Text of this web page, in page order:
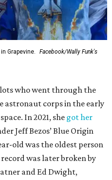
Grapevine.
Facebook/Wally Funk's
who went through the
astronaut corps in the early
In 2021, she got her
Jeff Bezos’ Blue Origin
old was the oldest person
was later broken by
and Ed Dwight,